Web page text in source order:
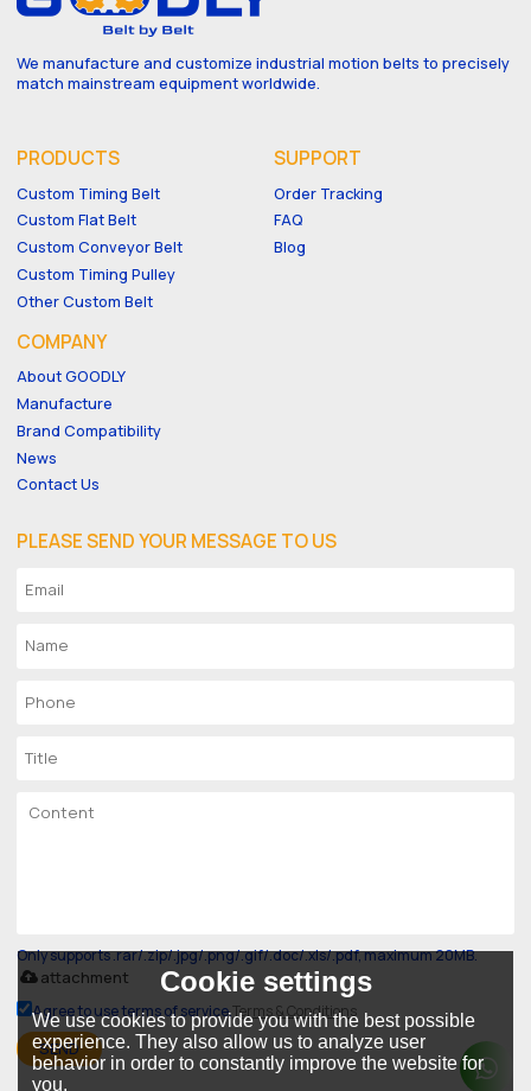
We manufacture and customize industrial motion belts to precisely
match mainstream equipment worldwide.
PRODUCTS
Custom Timing Belt
Custom Flat Belt
Custom Conveyor Belt
Custom Timing Pulley
Other Custom Belt
SUPPORT
Order Tracking
FAQ
Blog
COMPANY
About GOODLY
Manufacture
Brand Compatibility
News
Contact Us
PLEASE SEND YOUR MESSAGE TO US
Only supports .rar/.zip/.jpg/.png/.gif/.doc/.xls/.pdf, maximum 20MB.
attachment
Agree to use terms of service,Terms & Conditions
SEND
Cookie settings
We use cookies to provide you with the best possible
experience. They also allow us to analyze user
behavior in order to constantly improve the website for
you.